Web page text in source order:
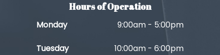
Hours of Operation
Monday 9:00am - 5:00pm
Tuesday 10:00am - 6:00pm